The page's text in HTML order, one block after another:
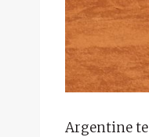
Argentine